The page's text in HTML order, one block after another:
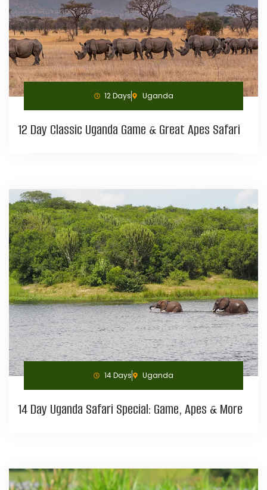
12 Days Uganda
12 Day Classic Uganda Game & Great Apes Safari
14 Days Uganda
14 Day Uganda Safari Special: Game, Apes & More